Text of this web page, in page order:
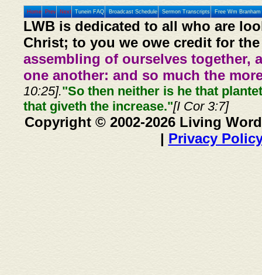
Home Prev Next Tunein FAQ Broadcast Schedule Sermon Transcripts Free Wm
LWB is dedicated to all who are
Christ; to you we owe credit for
assembling of ourselves together,
one another: and so much the
10:25]."So then neither is he that
that giveth the increase."[I Cor 3:7]
Copyright © 2002-2026 Living
| Privacy